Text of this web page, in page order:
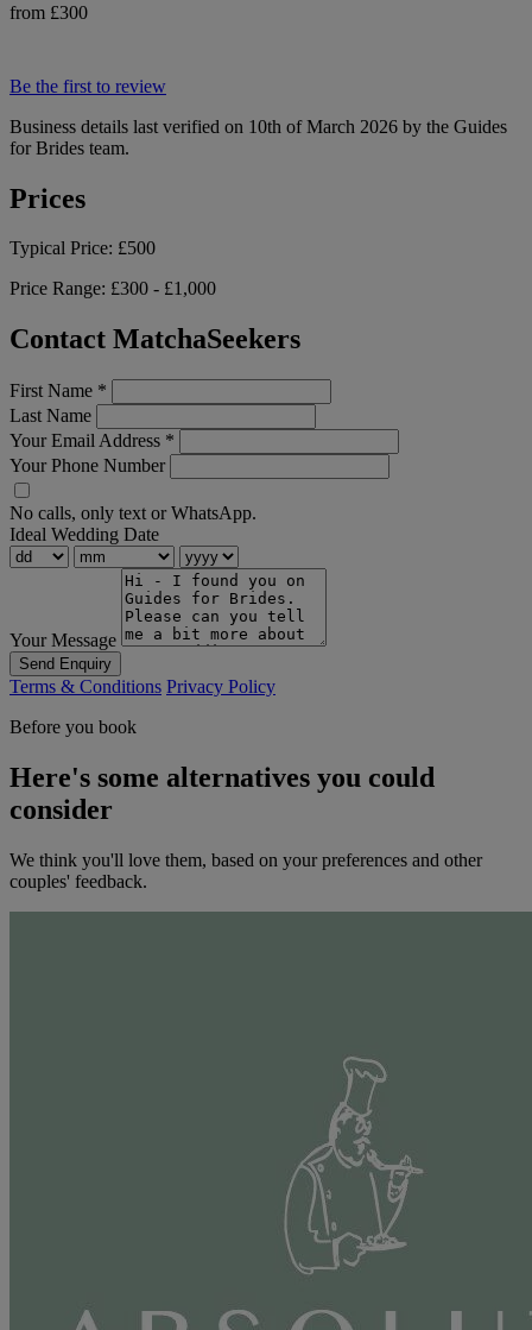
from £300
Be the first to review
Business details last verified on 10th of March 2026 by the Guides
for Brides team.
Prices
Typical Price: £500
Price Range: £300 - £1,000
Contact MatchaSeekers
First Name *
Last Name
Your Email Address *
Your Phone Number
No calls, only text or WhatsApp.
Ideal Wedding Date
Your Message
Send Enquiry
Terms & Conditions Privacy Policy
Before you book
Here's some alternatives you could
consider
We think you'll love them, based on your preferences and other
couples' feedback.